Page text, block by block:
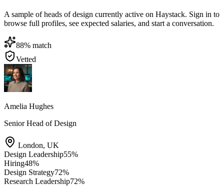
A sample of heads of design currently active on Haystack. Sign in to
browse full profiles, see expected salaries, and start a conversation.
88% match
Vetted
Amelia Hughes
Senior Head of Design
London, UK
Design Leadership55%
Hiring48%
Design Strategy72%
Research Leadership72%